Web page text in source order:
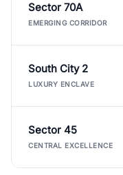
Sector 70A
EMERGING CORRIDOR
South City 2
LUXURY ENCLAVE
Sector 45
CENTRAL EXCELLENCE